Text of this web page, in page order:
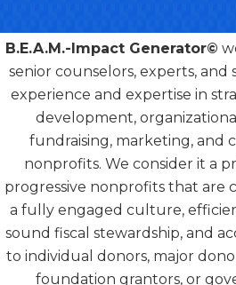
B.E.A.M.-Impact Generator©
senior counselors, experts, and
experience and expertise in
development,
fundraising, marketing, and
nonprofits. We consider it a
progressive nonprofits that are
a fully engaged culture,
sound fiscal stewardship, and
to individual donors, major
foundation grantors, or